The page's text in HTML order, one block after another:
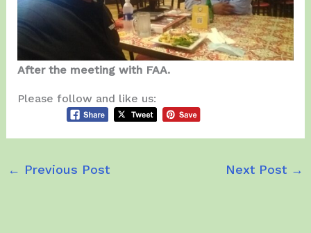
After the meeting with FAA.
Please follow and like us:
← Previous Post Next Post →